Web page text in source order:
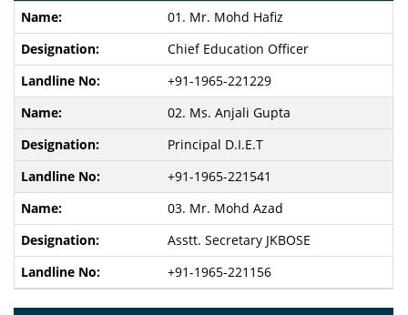
01. Mr. Mohd Hafiz
Chief Education Officer
+91-1965-221229
02. Ms. Anjali Gupta
Principal D.I.E.T
+91-1965-221541
03. Mr. Mohd Azad
Asstt. Secretary JKBOSE
+91-1965-221156